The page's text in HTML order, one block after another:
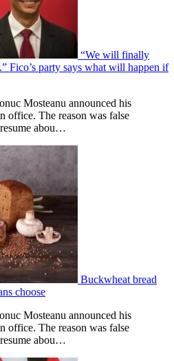
“We will finally
Fico’s party says what will happen if
Mosteanu announced his
office. The reason was false
abou…
Buckwheat bread
choose
Mosteanu announced his
office. The reason was false
abou…